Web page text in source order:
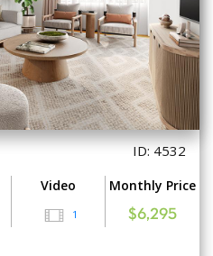
ID: 4532
Video
1
Monthly Price
$6,295